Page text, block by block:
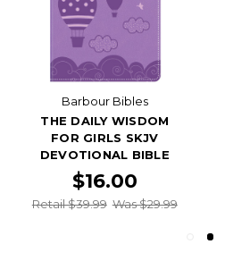
Barbour Bibles
THE DAILY WISDOM
FOR GIRLS SKJV
DEVOTIONAL BIBLE
$16.00
Retail $39.99 Was $29.99